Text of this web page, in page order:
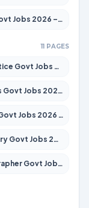
2026 – Apply for 868 Posts
11 PAGES
2026 – Apply for 15197 Posts
2026 – Apply for 575 Posts
2026 – Apply for 3109 Posts
2026 – Apply for 106 Posts
Jobs 2026 – Apply for 777 Posts